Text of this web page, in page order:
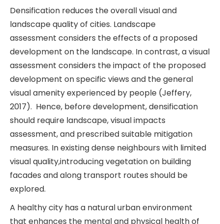
Densification reduces the overall visual and
landscape quality of cities. Landscape
assessment considers the effects of a proposed
development on the landscape. In contrast, a visual
assessment considers the impact of the proposed
development on specific views and the general
visual amenity experienced by people (Jeffery,
2017). Hence, before development, densification
should require landscape, visual impacts
assessment, and prescribed suitable mitigation
measures. In existing dense neighbours with limited
visual quality,introducing vegetation on building
facades and along transport routes should be
explored.
A healthy city has a natural urban environment
that enhances the mental and physical health of